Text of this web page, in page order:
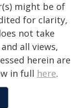
might be of
for clarity,
not take
all views,
herein are
in full here.